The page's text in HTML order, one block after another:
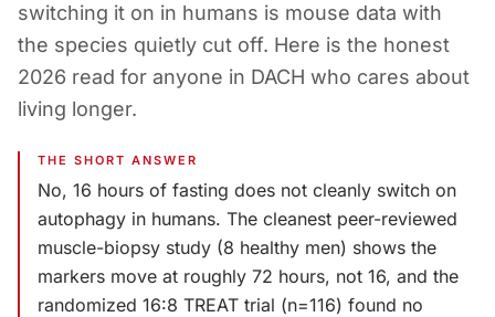
switching it on in humans is mouse data with
the species quietly cut off. Here is the honest
2026 read for anyone in DACH who cares about
living longer.
THE SHORT ANSWER
No, 16 hours of fasting does not cleanly switch on
autophagy in humans. The cleanest peer-reviewed
muscle-biopsy study (8 healthy men) shows the
markers move at roughly 72 hours, not 16, and the
randomized 16:8 TREAT trial (n=116) found no